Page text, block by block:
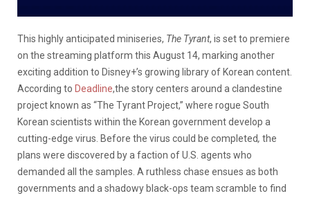
This highly anticipated miniseries, The Tyrant, is set to premiere
on the streaming platform this August 14, marking another
exciting addition to Disney+’s growing library of Korean content.
According to Deadline,the story centers around a clandestine
project known as “The Tyrant Project,” where rogue South
Korean scientists within the Korean government develop a
cutting-edge virus. Before the virus could be completed, the
plans were discovered by a faction of U.S. agents who
demanded all the samples. A ruthless chase ensues as both
governments and a shadowy black-ops team scramble to find